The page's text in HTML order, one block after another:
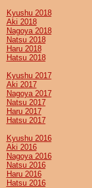
Kyushu 2018
Aki 2018
Nagoya 2018
Natsu 2018
Haru 2018
Hatsu 2018
Kyushu 2017
Aki 2017
Nagoya 2017
Natsu 2017
Haru 2017
Hatsu 2017
Kyushu 2016
Aki 2016
Nagoya 2016
Natsu 2016
Haru 2016
Hatsu 2016